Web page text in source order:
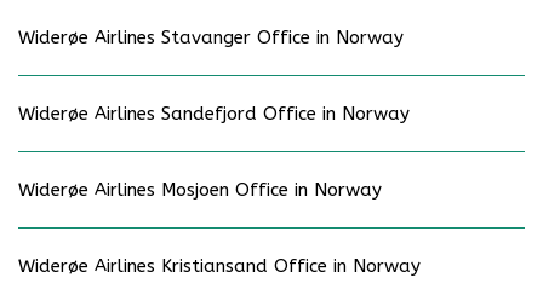
Widerøe Airlines Stavanger Office in Norway
Widerøe Airlines Sandefjord Office in Norway
Widerøe Airlines Mosjoen Office in Norway
Widerøe Airlines Kristiansand Office in Norway